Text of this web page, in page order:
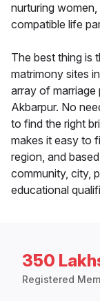
nurturing
compatible life
The best thing is
matrimony sites
array of
Akbarpur. No
to find the right
makes it easy to
region, and
community, city,
educational
350
Registered